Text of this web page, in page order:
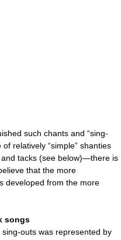
such chants and “sing-
relatively “simple” shanties
tacks (see below)—there is
that the more
developed from the more
songs
outs was represented by